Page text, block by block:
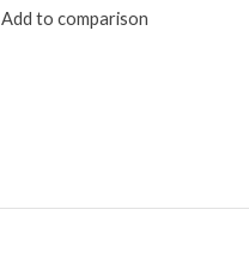
Add to comparison